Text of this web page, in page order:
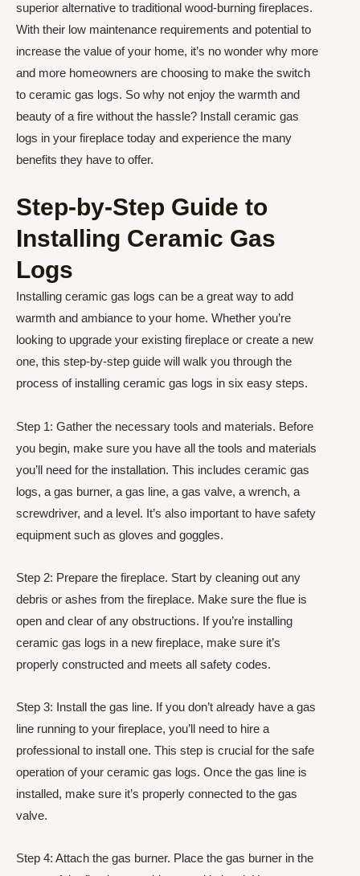
superior alternative to traditional wood-burning fireplaces.
With their low maintenance requirements and potential to
increase the value of your home, it’s no wonder why more
and more homeowners are choosing to make the switch
to ceramic gas logs. So why not enjoy the warmth and
beauty of a fire without the hassle? Install ceramic gas
logs in your fireplace today and experience the many
benefits they have to offer.
Step-by-Step Guide to
Installing Ceramic Gas
Logs
Installing ceramic gas logs can be a great way to add
warmth and ambiance to your home. Whether you’re
looking to upgrade your existing fireplace or create a new
one, this step-by-step guide will walk you through the
process of installing ceramic gas logs in six easy steps.
Step 1: Gather the necessary tools and materials. Before
you begin, make sure you have all the tools and materials
you’ll need for the installation. This includes ceramic gas
logs, a gas burner, a gas line, a gas valve, a wrench, a
screwdriver, and a level. It’s also important to have safety
equipment such as gloves and goggles.
Step 2: Prepare the fireplace. Start by cleaning out any
debris or ashes from the fireplace. Make sure the flue is
open and clear of any obstructions. If you’re installing
ceramic gas logs in a new fireplace, make sure it’s
properly constructed and meets all safety codes.
Step 3: Install the gas line. If you don’t already have a gas
line running to your fireplace, you’ll need to hire a
professional to install one. This step is crucial for the safe
operation of your ceramic gas logs. Once the gas line is
installed, make sure it’s properly connected to the gas
valve.
Step 4: Attach the gas burner. Place the gas burner in the